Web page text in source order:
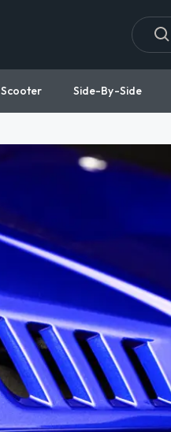
Scooter Side-By-Side